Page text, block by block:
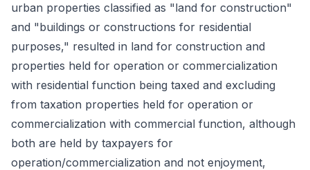
urban properties classified as "land for construction"
and "buildings or constructions for residential
purposes," resulted in land for construction and
properties held for operation or commercialization
with residential function being taxed and excluding
from taxation properties held for operation or
commercialization with commercial function, although
both are held by taxpayers for
operation/commercialization and not enjoyment,